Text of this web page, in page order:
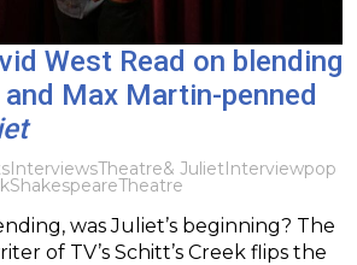
West Read on blending
Max Martin-penned
InterviewsTheatre& JulietInterviewpop
ShakespeareTheatre
was Juliet’s beginning? The
of TV’s Schitt’s Creek flips the